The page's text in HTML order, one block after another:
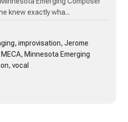
knew exactly wha...
improvisation, Jerome
Minnesota Emerging
vocal